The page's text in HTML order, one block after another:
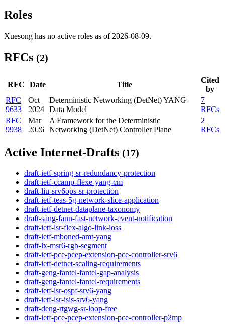
Roles
Xuesong has no active roles as of 2026-08-09.
RFCs (2)
RFC Date Title
Cited
by
RFC
9633
Oct
2024
Deterministic Networking (DetNet) YANG
Data Model
7
RFCs
RFC
9938
Mar
2026
A Framework for the Deterministic
Networking (DetNet) Controller Plane
2
RFCs
Active Internet-Drafts (17)
draft-ietf-spring-sr-redundancy-protection
draft-ietf-ccamp-flexe-yang-cm
draft-liu-srv6ops-sr-protection
draft-ietf-teas-5g-network-slice-application
draft-ietf-detnet-dataplane-taxonomy
draft-sang-fann-fast-network-event-notification
draft-ietf-lsr-flex-algo-link-loss
draft-ietf-mboned-amt-yang
draft-lx-msr6-rgb-segment
draft-ietf-pce-pcep-extension-pce-controller-srv6
draft-ietf-detnet-scaling-requirements
draft-geng-fantel-fantel-gap-analysis
draft-geng-fantel-fantel-requirements
draft-ietf-lsr-ospf-srv6-yang
draft-ietf-lsr-isis-srv6-yang
draft-deng-rtgwg-sr-loop-free
draft-ietf-pce-pcep-extension-pce-controller-p2mp